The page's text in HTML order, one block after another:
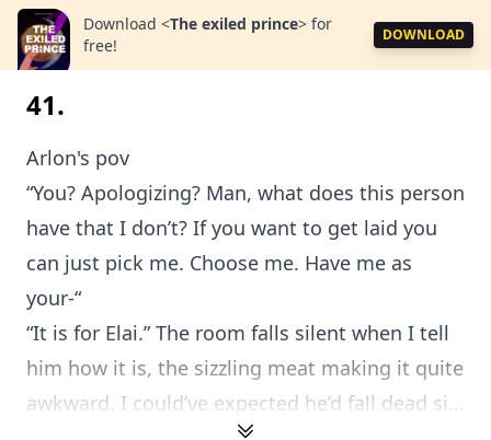
Download <The exiled prince> for
free!
DOWNLOAD
41.
Arlon's pov
“You? Apologizing? Man, what does this person
have that I don’t? If you want to get laid you
can just pick me. Choose me. Have me as
your-“
“It is for Elai.” The room falls silent when I tell
him how it is, the sizzling meat making it quite
awkward. I could’ve expected he’d fall dead si...